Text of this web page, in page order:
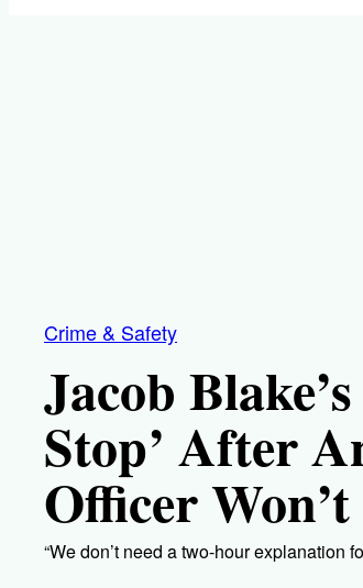
Crime & Safety
Jacob
Stop’ After
Officer
“We don’t need a two-hour explanation